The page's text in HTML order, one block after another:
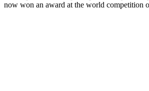
now won an award at the world competition